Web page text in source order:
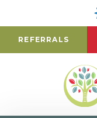
REFERRALS